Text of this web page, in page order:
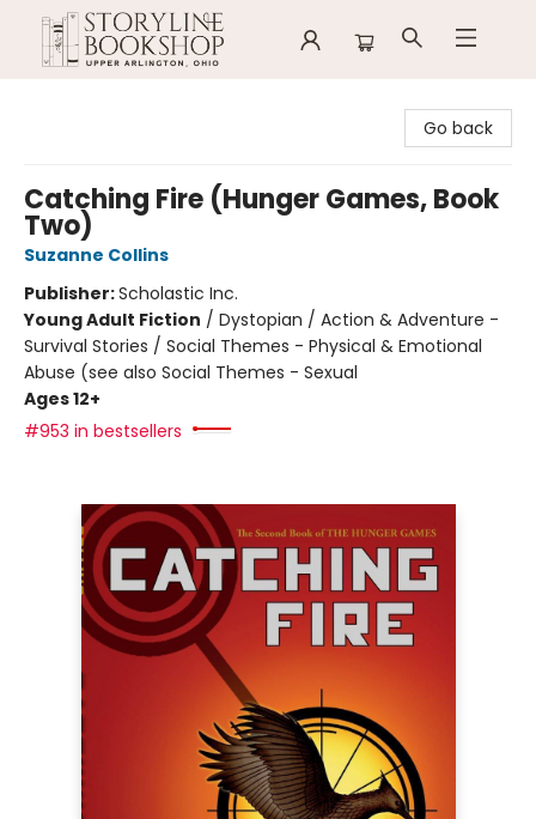
Go back
Catching Fire (Hunger Games, Book
Two)
Suzanne Collins
Publisher:Scholastic Inc.
Young Adult Fiction / Dystopian / Action & Adventure -
Survival Stories / Social Themes - Physical & Emotional
Abuse (see also Social Themes - Sexual
Ages 12+
#953 in bestsellers